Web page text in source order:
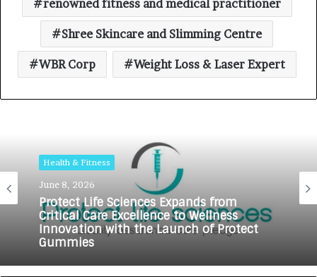
renowned fitness and medical practitioner
Shree Skincare and Slimming Centre
WBR Corp Weight Loss & Laser Expert
Health & Fitness
June 8, 2026
Protect Life Sciences Expands from
Critical Care Excellence to Wellness
Innovation with the Launch of Protect
Gummies